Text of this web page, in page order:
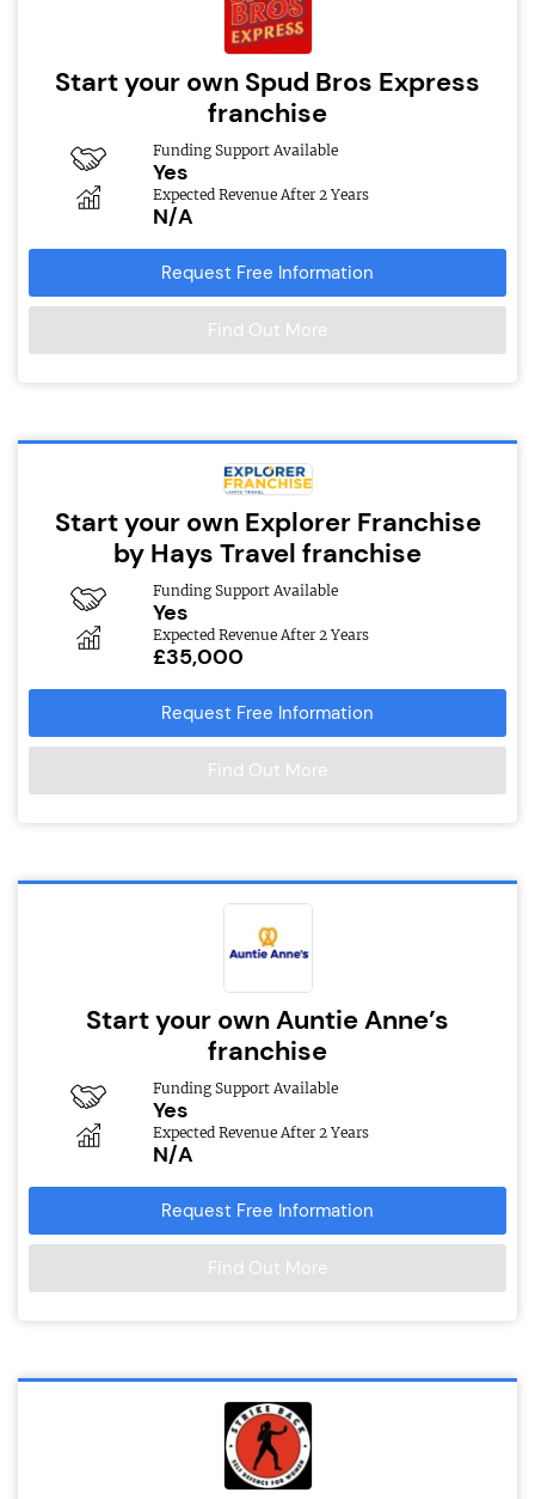
Start your own Spud Bros Express
franchise
Funding Support Available
Yes
Expected Revenue After 2 Years
N/A
Request Free Information
Find Out More
Start your own Explorer Franchise
by Hays Travel franchise
Funding Support Available
Yes
Expected Revenue After 2 Years
£35,000
Request Free Information
Find Out More
Start your own Auntie Anne’s
franchise
Funding Support Available
Yes
Expected Revenue After 2 Years
N/A
Request Free Information
Find Out More